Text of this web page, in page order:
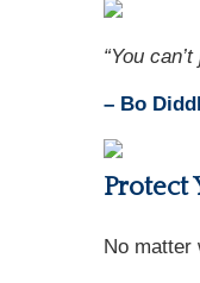
“You
– Bo
Protect
No matter